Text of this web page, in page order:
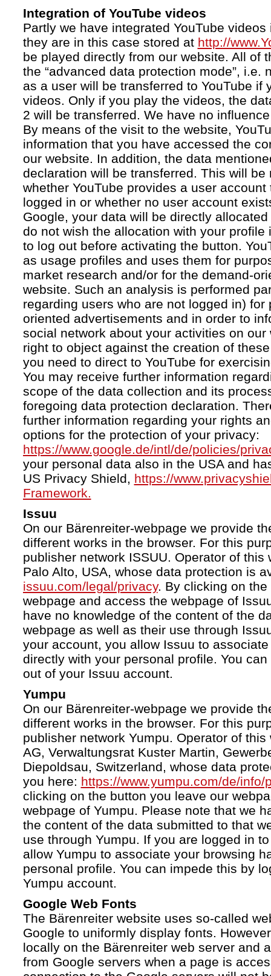
Integration of YouTube videos
Partly we have integrated YouTube
they are in this case stored at http://
be played directly from our website. All of
the “advanced data protection mode”, i.e.
as a user will be transferred to YouTube if
videos. Only if you play the videos, the
2 will be transferred. We have no
By means of the visit to the website,
information that you have accessed the
our website. In addition, the data
declaration will be transferred. This will be
whether YouTube provides a user
logged in or whether no user account
Google, your data will be directly
do not wish the allocation with your profile
to log out before activating the button.
as usage profiles and uses them for
market research and/or for the demand-
website. Such an analysis is performed
regarding users who are not logged in) for
oriented advertisements and in order to
social network about your activities on our
right to object against the creation of
you need to direct to YouTube for
You may receive further information
scope of the data collection and its
foregoing data protection declaration.
further information regarding your rights
options for the protection of your privacy:
https://www.google.de/intl/de/policies/
your personal data also in the USA and
US Privacy Shield, https://
Framework.
Issuu
On our Bärenreiter-webpage we provide
different works in the browser. For this
publisher network ISSUU. Operator of this
Palo Alto, USA, whose data protection is
issuu.com/legal/privacy. By clicking on
webpage and access the webpage of
have no knowledge of the content of the
webpage as well as their use through
your account, you allow Issuu to
directly with your personal profile. You
out of your Issuu account.
Yumpu
On our Bärenreiter-webpage we provide
different works in the browser. For this
publisher network Yumpu. Operator of
AG, Verwaltungsrat Kuster Martin,
Diepoldsau, Switzerland, whose data
you here: https://www.yumpu.com/de/info/
clicking on the button you leave our
webpage of Yumpu. Please note that we
the content of the data submitted to that
use through Yumpu. If you are logged in
allow Yumpu to associate your browsing
personal profile. You can impede this by
Yumpu account.
Google Web Fonts
The Bärenreiter website uses so-called
Google to uniformly display fonts.
locally on the Bärenreiter web server and
from Google servers when a page is